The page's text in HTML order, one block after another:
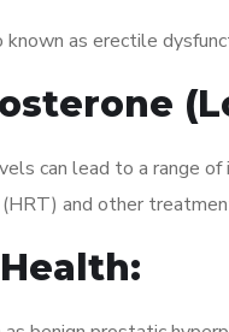
known as erectile
can lead to a range of
and other